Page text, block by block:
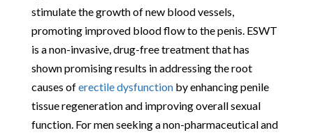
stimulate the growth of new blood vessels,
promoting improved blood flow to the penis. ESWT
is a non-invasive, drug-free treatment that has
shown promising results in addressing the root
causes oferectile dysfunctionby enhancing penile
tissue regeneration and improving overall sexual
function. For men seeking a non-pharmaceutical and